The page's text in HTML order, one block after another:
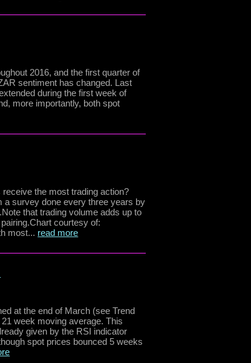
2016, and the first quarter of
sentiment has changed. Last
during the first week of
more importantly, both spot
the most trading action?
a survey done every three years by
that trading volume adds up to
courtesy of:
most... read more
at the end of March (see Trend
week moving average. This
given by the RSI indicator
spot prices bounced 5 weeks